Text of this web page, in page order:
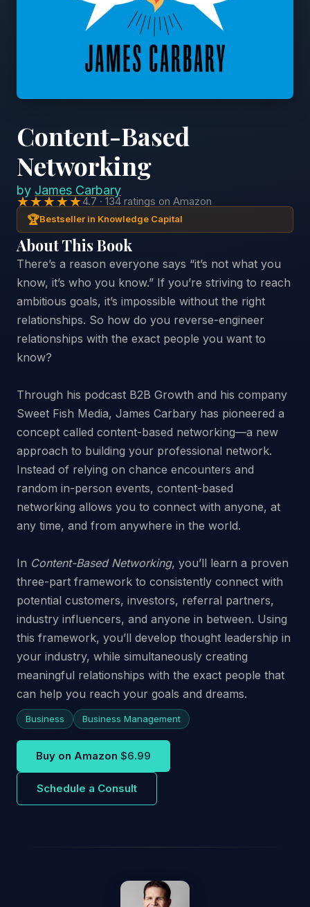
Content-Based
Networking
by James Carbary
★★★★★4.7 · 134 ratings on Amazon
🏆Bestseller in Knowledge Capital
About This Book
There’s a reason everyone says “it’s not what you
know, it’s who you know.” If you’re striving to reach
ambitious goals, it’s impossible without the right
relationships. So how do you reverse-engineer
relationships with the exact people you want to
know?
Through his podcast B2B Growth and his company
Sweet Fish Media, James Carbary has pioneered a
concept called content-based networking—a new
approach to building your professional network.
Instead of relying on chance encounters and
random in-person events, content-based
networking allows you to connect with anyone, at
any time, and from anywhere in the world.
In Content-Based Networking, you’ll learn a proven
three-part framework to consistently connect with
potential customers, investors, referral partners,
industry influencers, and anyone in between. Using
this framework, you’ll develop thought leadership in
your industry, while simultaneously creating
meaningful relationships with the exact people that
can help you reach your goals and dreams.
Business Business Management
Buy on Amazon $6.99
Schedule a Consult